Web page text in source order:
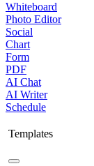
Whiteboard
Photo Editor
Social
Chart
Form
PDF
AI Chat
AI Writer
Schedule
Templates